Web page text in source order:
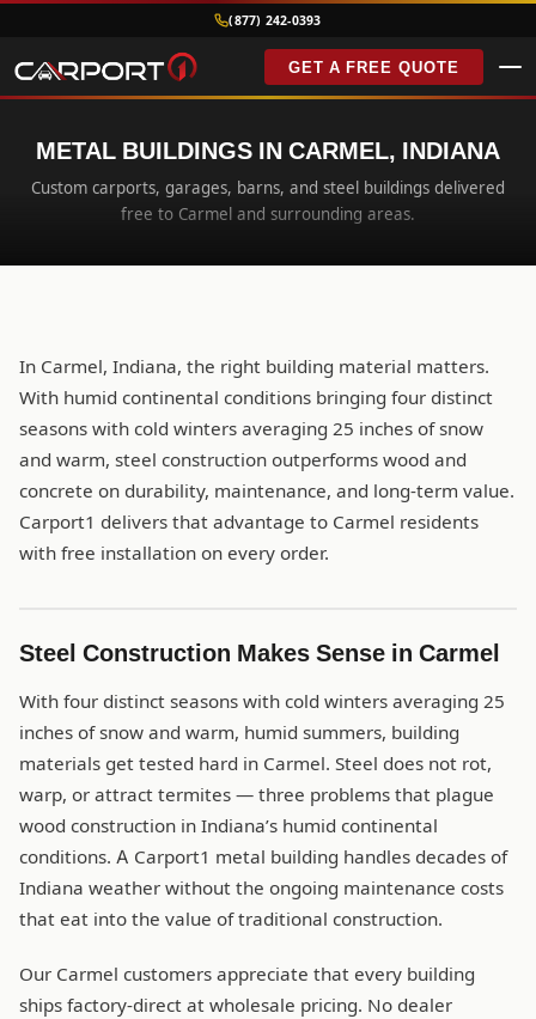
(877) 242-0393
GET A FREE QUOTE
METAL BUILDINGS IN CARMEL, INDIANA
Custom carports, garages, barns, and steel buildings delivered
free to Carmel and surrounding areas.
In Carmel, Indiana, the right building material matters.
With humid continental conditions bringing four distinct
seasons with cold winters averaging 25 inches of snow
and warm, steel construction outperforms wood and
concrete on durability, maintenance, and long-term value.
Carport1 delivers that advantage to Carmel residents
with free installation on every order.
Steel Construction Makes Sense in Carmel
With four distinct seasons with cold winters averaging 25
inches of snow and warm, humid summers, building
materials get tested hard in Carmel. Steel does not rot,
warp, or attract termites — three problems that plague
wood construction in Indiana’s humid continental
conditions. A Carport1 metal building handles decades of
Indiana weather without the ongoing maintenance costs
that eat into the value of traditional construction.
Our Carmel customers appreciate that every building
ships factory-direct at wholesale pricing. No dealer